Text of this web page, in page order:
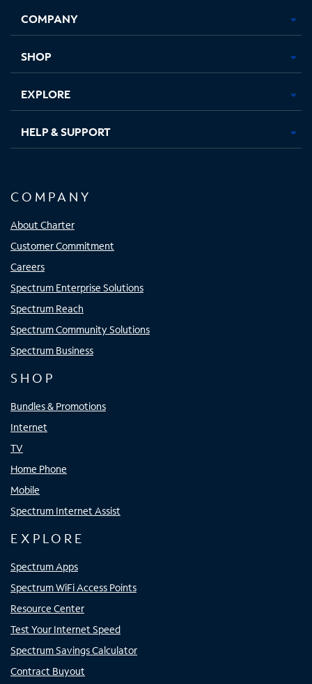
new
in
new
in
new new
COMPANY
SHOP
EXPLORE
HELP & SUPPORT
COMPANY
About Charter
Customer Commitment
Careers
Spectrum Enterprise Solutions
Spectrum Reach
Spectrum Community Solutions
Spectrum Business
SHOP
Bundles & Promotions
Internet
TV
Home Phone
Mobile
Spectrum Internet Assist
EXPLORE
Spectrum Apps
Spectrum WiFi Access Points
Resource Center
Test Your Internet Speed
Spectrum Savings Calculator
Contract Buyout